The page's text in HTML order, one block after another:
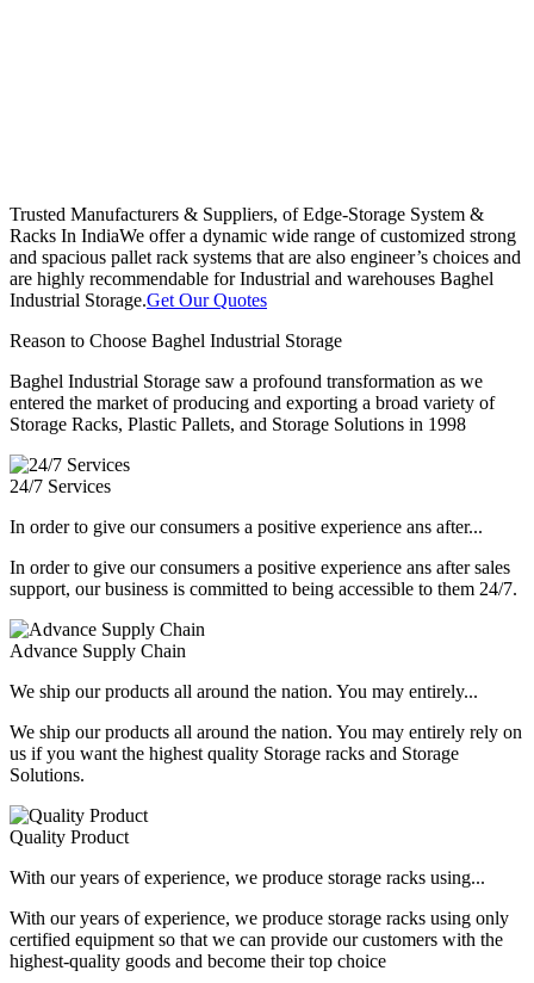
Trusted Manufacturers & Suppliers, of Edge-Storage System &
Racks In IndiaWe offer a dynamic wide range of customized strong
and spacious pallet rack systems that are also engineer’s choices and
are highly recommendable for Industrial and warehouses Baghel
Industrial Storage.Get Our Quotes
Reason to Choose Baghel Industrial Storage
Baghel Industrial Storage saw a profound transformation as we
entered the market of producing and exporting a broad variety of
Storage Racks, Plastic Pallets, and Storage Solutions in 1998
24/7 Services
In order to give our consumers a positive experience ans after...
In order to give our consumers a positive experience ans after sales
support, our business is committed to being accessible to them 24/7.
Advance Supply Chain
We ship our products all around the nation. You may entirely...
We ship our products all around the nation. You may entirely rely on
us if you want the highest quality Storage racks and Storage
Solutions.
Quality Product
With our years of experience, we produce storage racks using...
With our years of experience, we produce storage racks using only
certified equipment so that we can provide our customers with the
highest-quality goods and become their top choice